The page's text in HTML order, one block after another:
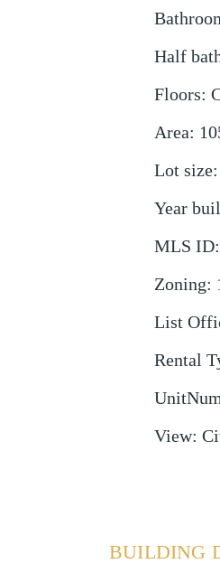
Half
Floors:
Area:
Lot size:
Year
MLS ID:
Zoning:
List
Rental
View:
BUILDING